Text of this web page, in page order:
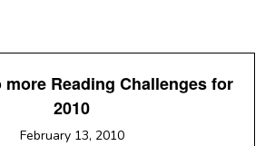
Reading Challenges for
2010
February 13, 2010